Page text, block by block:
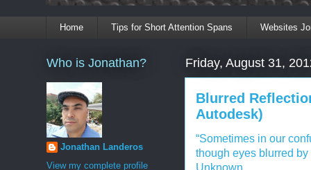
Home Tips for Short Attention Spans Websites
Friday, August 31,
Blurred
Autodesk)
“Sometimes in our
though eyes blurred
Unknown
Who is Jonathan?
Jonathan Landeros
View my complete profile